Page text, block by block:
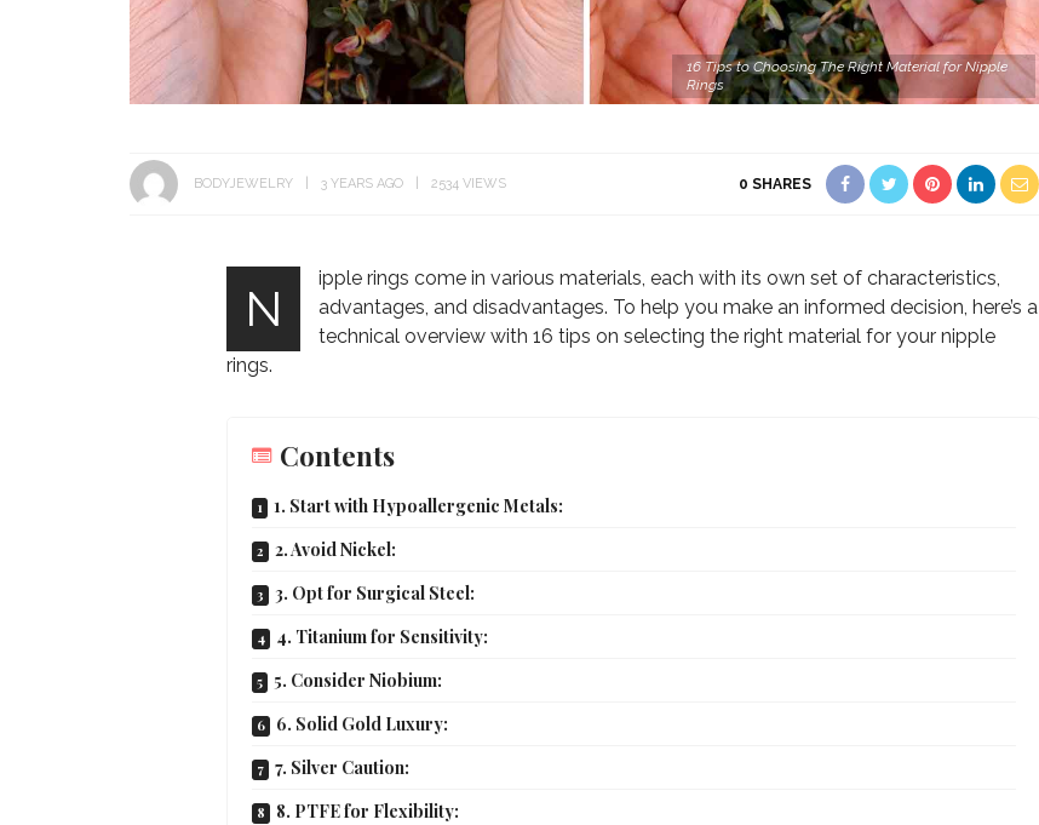
16 Tips to Choosing The Right Material for Nipple
Rings
BODYJEWELRY 3 YEARS AGO 2534 VIEWS 0SHARES
N
ipple rings come in various materials, each with its own set of characteristics,
advantages, and disadvantages. To help you make an informed decision, here’s a
technical overview with 16 tips on selecting the right material for your nipple
rings.
Contents
1. Start with Hypoallergenic Metals:
2. Avoid Nickel:
3. Opt for Surgical Steel:
4. Titanium for Sensitivity:
5. Consider Niobium:
6. Solid Gold Luxury:
7. Silver Caution:
8. PTFE for Flexibility: